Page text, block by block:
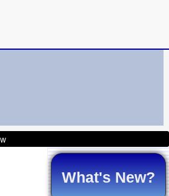
What's New?